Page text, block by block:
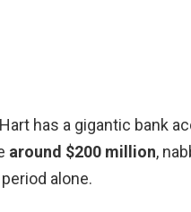
has a gigantic bank
around $200 million,
alone.